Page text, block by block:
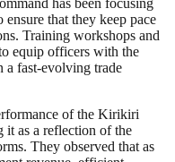
has been focusing
that they keep pace
Training workshops and
equip officers with the
a fast-evolving trade
of the Kirikiri
it as a reflection of the
They observed that as